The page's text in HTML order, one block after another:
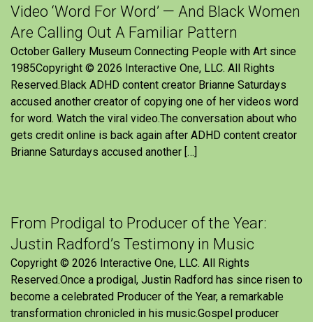
Video ‘Word For Word’ — And Black Women
Are Calling Out A Familiar Pattern
October Gallery Museum Connecting People with Art since
1985Copyright © 2026 Interactive One, LLC. All Rights
Reserved.Black ADHD content creator Brianne Saturdays
accused another creator of copying one of her videos word
for word. Watch the viral video.The conversation about who
gets credit online is back again after ADHD content creator
Brianne Saturdays accused another […]
From Prodigal to Producer of the Year:
Justin Radford’s Testimony in Music
Copyright © 2026 Interactive One, LLC. All Rights
Reserved.Once a prodigal, Justin Radford has since risen to
become a celebrated Producer of the Year, a remarkable
transformation chronicled in his music.Gospel producer